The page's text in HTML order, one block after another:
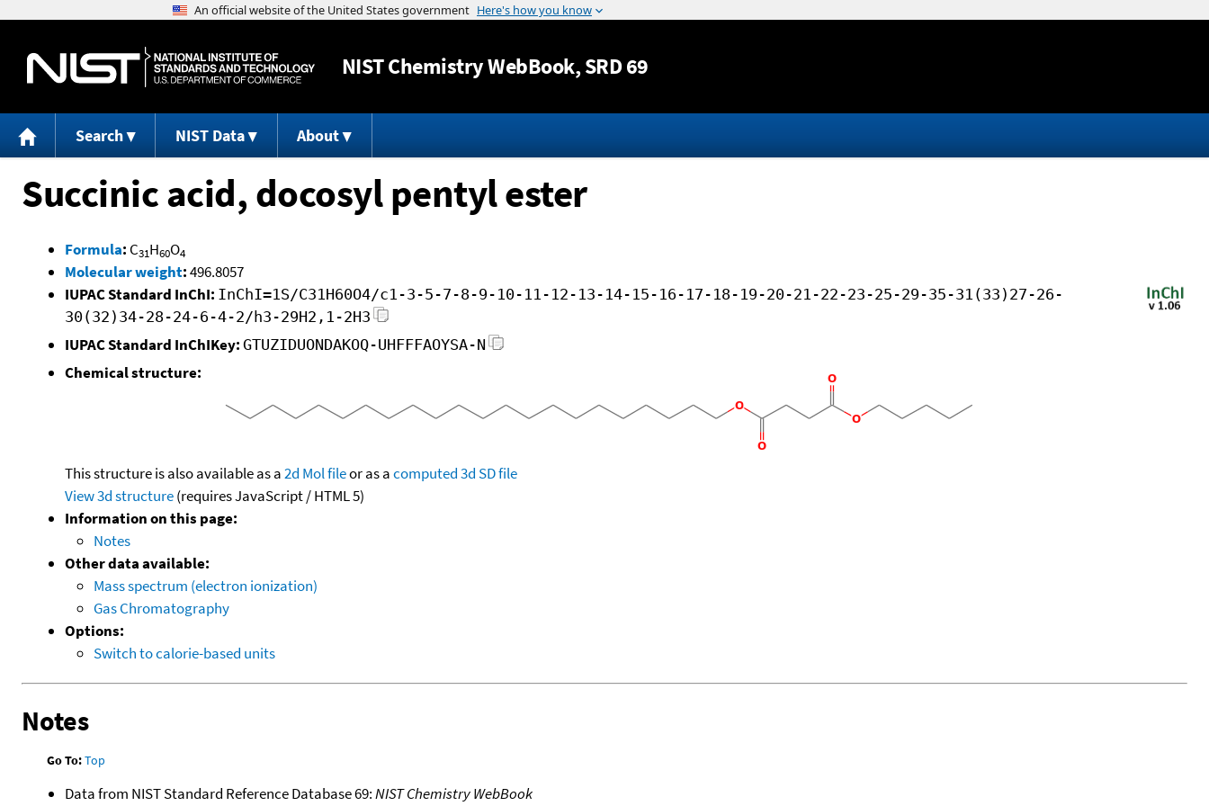
Jump to content
NISTChemistry WebBook, SRD 69
Search NIST Data About
Succinic acid, docosyl pentyl ester
Formula: C31H60O4
Molecular weight:496.8057
IUPAC Standard InChI: InChI=1S/C31H60O4/c1-3-5-7-8-9-10-11-12-13-14-15-16-17-18-19-20-21-22-23-25-29-35-31(33)27-26-
30(32)34-28-24-6-4-2/h3-29H2,1-2H3
IUPAC Standard InChIKey: GTUZIDUONDAKOQ-UHFFFAOYSA-N
Chemical structure:
This structure is also available as a2d Mol fileor as acomputed3d SD file
View 3d structure(requires JavaScript / HTML 5)
Information on this page:
Notes
Other data available:
Mass spectrum (electron ionization)
Gas Chromatography
Options:
Switch to calorie-based units
Notes
Go To:Top
Data from NIST Standard Reference Database 69:NIST Chemistry WebBook